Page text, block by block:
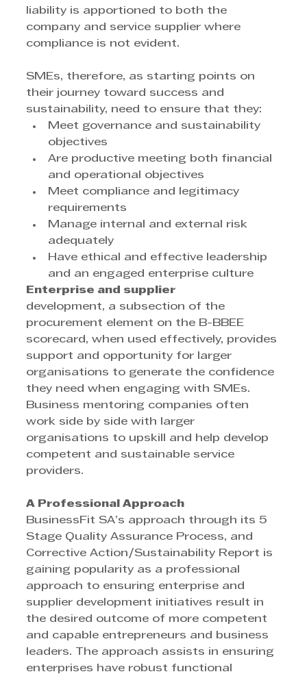
liability is apportioned to both the
company and service supplier where
compliance is not evident.
SMEs, therefore, as starting points on
their journey toward success and
sustainability, need to ensure that they:
Meet governance and sustainability
objectives
Are productive meeting both financial
and operational objectives
Meet compliance and legitimacy
requirements
Manage internal and external risk
adequately
Have ethical and effective leadership
and an engaged enterprise culture
Enterprise and supplier
development, a subsection of the
procurement element on the B-BBEE
scorecard, when used effectively, provides
support and opportunity for larger
organisations to generate the confidence
they need when engaging with SMEs.
Business mentoring companies often
work side by side with larger
organisations to upskill and help develop
competent and sustainable service
providers.
A Professional Approach
BusinessFit SA’s approach through its 5
Stage Quality Assurance Process, and
Corrective Action/Sustainability Report is
gaining popularity as a professional
approach to ensuring enterprise and
supplier development initiatives result in
the desired outcome of more competent
and capable entrepreneurs and business
leaders. The approach assists in ensuring
enterprises have robust functional